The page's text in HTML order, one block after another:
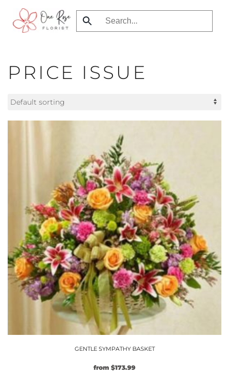
Skip
PRICE ISSUE
GENTLE SYMPATHY BASKET
from Original
$173.99Current